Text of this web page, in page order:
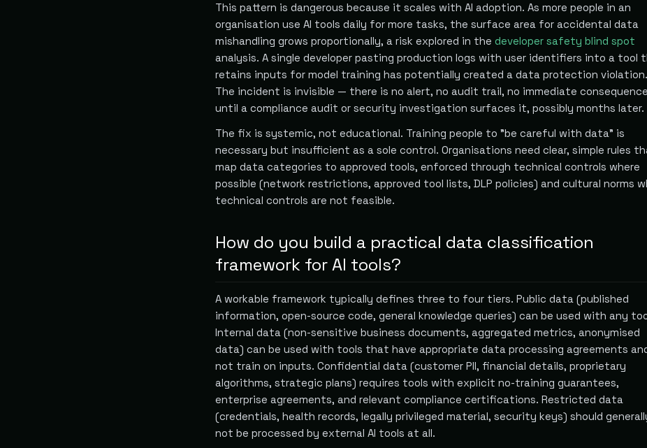
This pattern is dangerous because it scales with AI adoption. As more people in an
organisation use AI tools daily for more tasks, the surface area for accidental data
mishandling grows proportionally, a risk explored in the developer safety blind spot
analysis. A single developer pasting production logs with user identifiers into a tool
retains inputs for model training has potentially created a data protection violation.
The incident is invisible — there is no alert, no audit trail, no immediate
until a compliance audit or security investigation surfaces it, possibly months later.
The fix is systemic, not educational. Training people to "be careful with data" is
necessary but insufficient as a sole control. Organisations need clear, simple rules
map data categories to approved tools, enforced through technical controls where
possible (network restrictions, approved tool lists, DLP policies) and cultural norms
technical controls are not feasible.
How do you build a practical data classification
framework for AI tools?
A workable framework typically defines three to four tiers. Public data (published
information, open-source code, general knowledge queries) can be used with any
Internal data (non-sensitive business documents, aggregated metrics, anonymised
data) can be used with tools that have appropriate data processing agreements
not train on inputs. Confidential data (customer PII, financial details, proprietary
algorithms, strategic plans) requires tools with explicit no-training guarantees,
enterprise agreements, and relevant compliance certifications. Restricted data
(credentials, health records, legally privileged material, security keys) should
not be processed by external AI tools at all.